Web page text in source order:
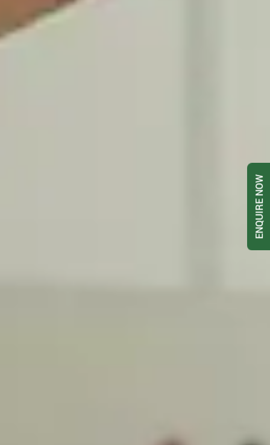
ENQUIRE NOW